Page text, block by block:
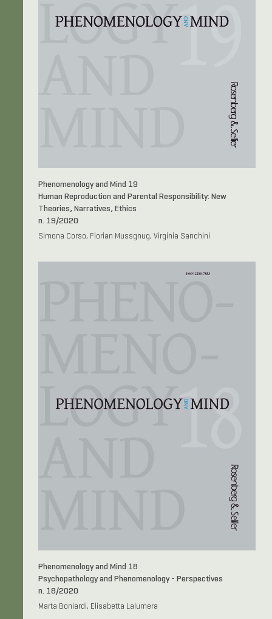
Phenomenology and Mind 19
Human Reproduction and Parental Responsibility: New
Theories, Narratives, Ethics
n. 19/2020
Simona Corso, Florian Mussgnug, Virginia Sanchini
Phenomenology and Mind 18
Psychopathology and Phenomenology - Perspectives
n. 18/2020
Marta Boniardi, Elisabetta Lalumera